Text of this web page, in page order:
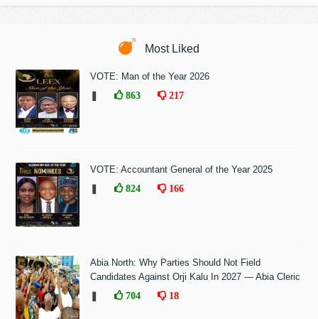
Most Liked
VOTE: Man of the Year 2026
❚
863 217
VOTE: Accountant General of the Year 2025
❚
824 166
Abia North: Why Parties Should Not Field
Candidates Against Orji Kalu In 2027 — Abia Cleric
❚
704 18